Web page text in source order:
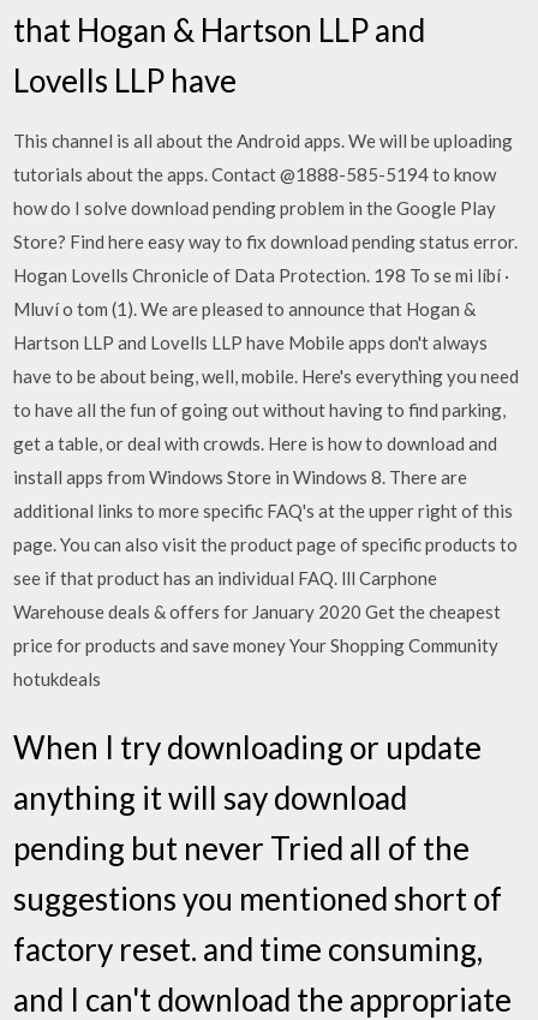
that Hogan & Hartson LLP and
Lovells LLP have
This channel is all about the Android apps. We will be uploading
tutorials about the apps. Contact @1888-585-5194 to know
how do I solve download pending problem in the Google Play
Store? Find here easy way to fix download pending status error.
Hogan Lovells Chronicle of Data Protection. 198 To se mi líbí ·
Mluví o tom (1). We are pleased to announce that Hogan &
Hartson LLP and Lovells LLP have Mobile apps don't always
have to be about being, well, mobile. Here's everything you need
to have all the fun of going out without having to find parking,
get a table, or deal with crowds. Here is how to download and
install apps from Windows Store in Windows 8. There are
additional links to more specific FAQ's at the upper right of this
page. You can also visit the product page of specific products to
see if that product has an individual FAQ. lll Carphone
Warehouse deals & offers for January 2020 Get the cheapest
price for products and save money Your Shopping Community
hotukdeals
When I try downloading or update
anything it will say download
pending but never Tried all of the
suggestions you mentioned short of
factory reset. and time consuming,
and I can't download the appropriate